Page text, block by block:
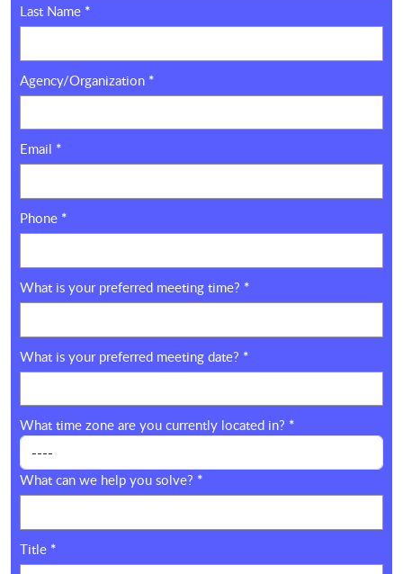
Last Name *
Agency/Organization *
Email *
Phone *
What is your preferred meeting time? *
What is your preferred meeting date? *
What time zone are you currently located in? *
What can we help you solve? *
Title *